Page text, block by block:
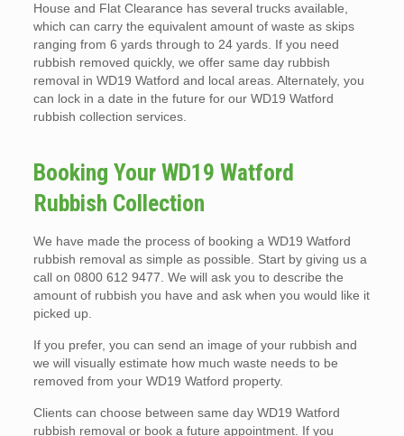
House and Flat Clearance has several trucks available,
which can carry the equivalent amount of waste as skips
ranging from 6 yards through to 24 yards. If you need
rubbish removed quickly, we offer same day rubbish
removal in WD19 Watford and local areas. Alternately, you
can lock in a date in the future for our WD19 Watford
rubbish collection services.
Booking Your WD19 Watford
Rubbish Collection
We have made the process of booking a WD19 Watford
rubbish removal as simple as possible. Start by giving us a
call on 0800 612 9477. We will ask you to describe the
amount of rubbish you have and ask when you would like it
picked up.
If you prefer, you can send an image of your rubbish and
we will visually estimate how much waste needs to be
removed from your WD19 Watford property.
Clients can choose between same day WD19 Watford
rubbish removal or book a future appointment. If you